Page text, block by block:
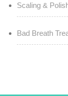
Scaling &
Bad Breath